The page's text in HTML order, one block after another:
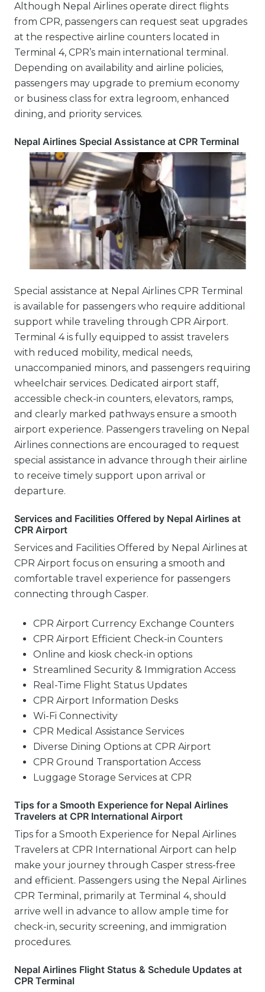
Although Nepal Airlines operate direct flights
from CPR, passengers can request seat upgrades
at the respective airline counters located in
Terminal 4, CPR’s main international terminal.
Depending on availability and airline policies,
passengers may upgrade to premium economy
or business class for extra legroom, enhanced
dining, and priority services.
Nepal Airlines Special Assistance at CPR Terminal
Special assistance at Nepal Airlines CPR Terminal
is available for passengers who require additional
support while traveling through CPR Airport.
Terminal 4 is fully equipped to assist travelers
with reduced mobility, medical needs,
unaccompanied minors, and passengers requiring
wheelchair services. Dedicated airport staff,
accessible check-in counters, elevators, ramps,
and clearly marked pathways ensure a smooth
airport experience. Passengers traveling on Nepal
Airlines connections are encouraged to request
special assistance in advance through their airline
to receive timely support upon arrival or
departure.
Services and Facilities Offered by Nepal Airlines at
CPR Airport
Services and Facilities Offered by Nepal Airlines at
CPR Airport focus on ensuring a smooth and
comfortable travel experience for passengers
connecting through Casper.
CPR Airport Currency Exchange Counters
CPR Airport Efficient Check-in Counters
Online and kiosk check-in options
Streamlined Security & Immigration Access
Real-Time Flight Status Updates
CPR Airport Information Desks
Wi-Fi Connectivity
CPR Medical Assistance Services
Diverse Dining Options at CPR Airport
CPR Ground Transportation Access
Luggage Storage Services at CPR
Tips for a Smooth Experience for Nepal Airlines
Travelers at CPR International Airport
Tips for a Smooth Experience for Nepal Airlines
Travelers at CPR International Airport can help
make your journey through Casper stress-free
and efficient. Passengers using the Nepal Airlines
CPR Terminal, primarily at Terminal 4, should
arrive well in advance to allow ample time for
check-in, security screening, and immigration
procedures.
Nepal Airlines Flight Status & Schedule Updates at
CPR Terminal